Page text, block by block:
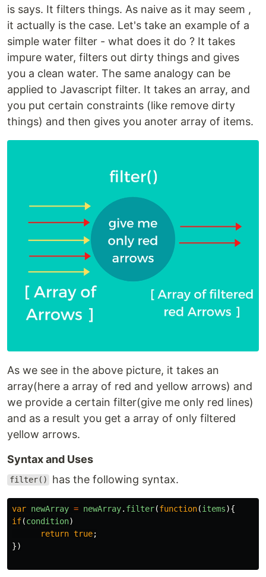
is says. It filters things. As naive as it may seem ,
it actually is the case. Let's take an example of a
simple water filter - what does it do ? It takes
impure water, filters out dirty things and gives
you a clean water. The same analogy can be
applied to Javascript filter. It takes an array, and
you put certain constraints (like remove dirty
things) and then gives you anoter array of items.
As we see in the above picture, it takes an
array(here a array of red and yellow arrows) and
we provide a certain filter(give me only red lines)
and as a result you get a array of only filtered
yellow arrows.
Syntax and Uses
filter() has the following syntax.
var newArray = newArray. filter(function(items){
if(condition)
return true;
})